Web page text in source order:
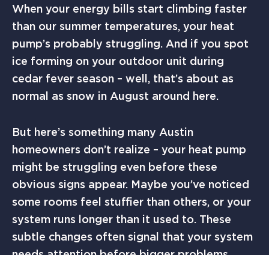
When your energy bills start climbing faster
than our summer temperatures, your heat
pump’s probably struggling. And if you spot
ice forming on your outdoor unit during
cedar fever season – well, that’s about as
normal as snow in August around here.
But here’s something many Austin
homeowners don’t realize – your heat pump
might be struggling even before these
obvious signs appear. Maybe you’ve noticed
some rooms feel stuffier than others, or your
system runs longer than it used to. These
subtle changes often signal that your system